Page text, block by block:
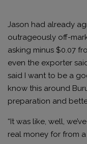
Jason had already
outrageously off-
asking minus $0.07
even the exporter
said I want to be a
know this around
preparation and
“It was like, well,
real money for from